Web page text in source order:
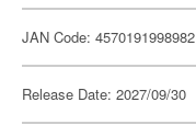
JAN Code: 4570191998982
Release Date: 2027/09/30